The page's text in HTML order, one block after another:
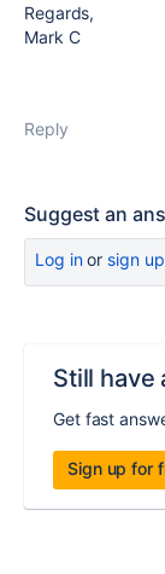
Regards,
Mark C
Reply
Suggest an
Log inor sign up
Still have
Get fast
Sign up for